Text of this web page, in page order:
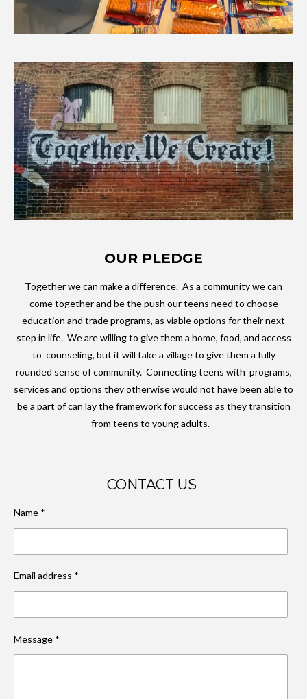
OUR PLEDGE
Together we can make a difference. As a community we can
come together and be the push our teens need to choose
education and trade programs, as viable options for their next
step in life. We are willing to give them a home, food, and access
to counseling, but it will take a village to give them a fully
rounded sense of community. Connecting teens with programs,
services and options they otherwise would not have been able to
be a part of can lay the framework for success as they transition
from teens to young adults.
CONTACT US
Name *
Email address *
Message *